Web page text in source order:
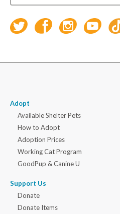
Adopt
Available Shelter Pets
How to Adopt
Adoption Prices
Working Cat Program
GoodPup & Canine U
Support Us
Donate
Donate Items